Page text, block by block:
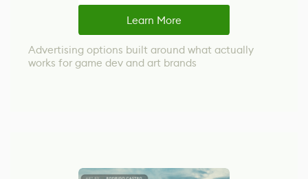
Learn More
Advertising options built around what actually
works for game dev and art brands